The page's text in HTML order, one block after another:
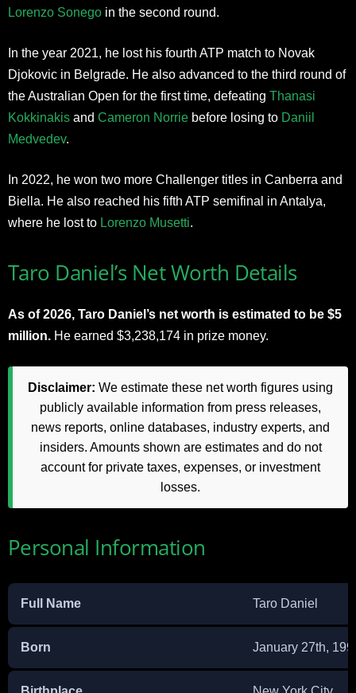
Lorenzo Sonego in the second round.
In the year 2021, he lost his fourth ATP match to Novak
Djokovic in Belgrade. He also advanced to the third round of
the Australian Open for the first time, defeating Thanasi
Kokkinakis and Cameron Norrie before losing to Daniil
Medvedev.
In 2022, he won two more Challenger titles in Canberra and
Biella. He also reached his fifth ATP semifinal in Antalya,
where he lost to Lorenzo Musetti.
Taro Daniel’s Net Worth Details
As of 2026, Taro Daniel’s net worth is estimated to be $5
million. He earned $3,238,174 in prize money.
Disclaimer: We estimate these net worth figures using
publicly available information from press releases,
news reports, online databases, industry experts, and
insiders. Amounts shown are estimates and do not
account for private taxes, expenses, or investment
losses.
Personal Information
Full Name Taro Daniel
Born January 27th,